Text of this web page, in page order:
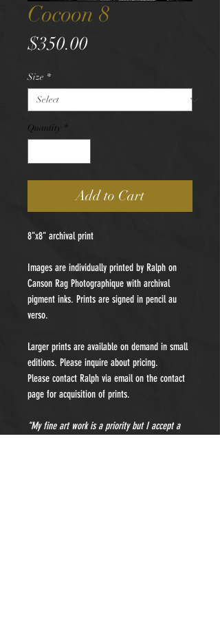
Cocoon 8
$350.00Price
Size *
Quantity *
Add to Cart
8"x8" archival print
Images are individually printed by Ralph on
Canson Rag Photographique with archival
pigment inks. Prints are signed in pencil au
verso.
Larger prints are available on demand in small
editions. Please inquire about pricing.
Please contact Ralph via email on the contact
page for acquisition of prints.
"My fine art work is a priority but I accept a